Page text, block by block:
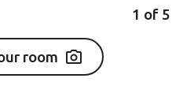
1 of 5
room